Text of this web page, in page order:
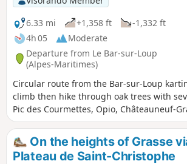
6.33 mi
+1,358 ft
-1,332 ft
4h 05
Moderate
Departure from Le Bar-sur-Loup
(Alpes-Maritimes)
Circular route from the Bar-sur-Loup
climb then hike through oak trees with
Pic des Courmettes, Opio, Châteauneuf-
magnificent panorama of the coast, the
Grasse. Fairly steep descent above
the contour line.
On the heights of Grasse
Plateau de Saint-Christophe